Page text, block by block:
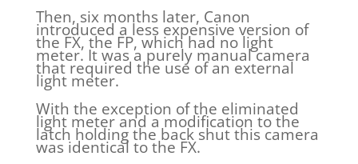
Then, six months later, Canon
introduced a less expensive version of
the FX, the FP, which had no light
meter. It was a purely manual camera
that required the use of an external
light meter.
With the exception of the eliminated
light meter and a modification to the
latch holding the back shut this camera
was identical to the FX.